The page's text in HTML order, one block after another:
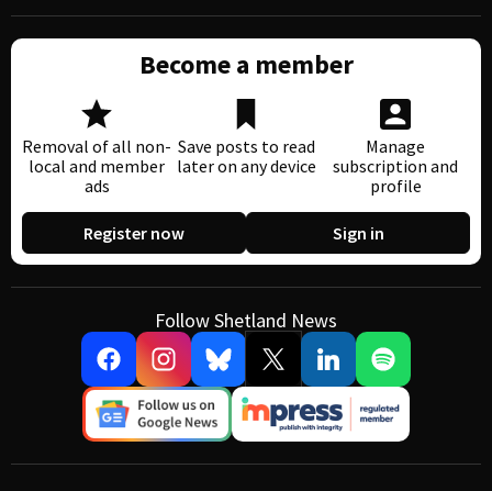
Become a member
Removal of all non-
local and member
ads
Save posts to read
later on any device
Manage
subscription and
profile
Register now Sign in
Follow Shetland News